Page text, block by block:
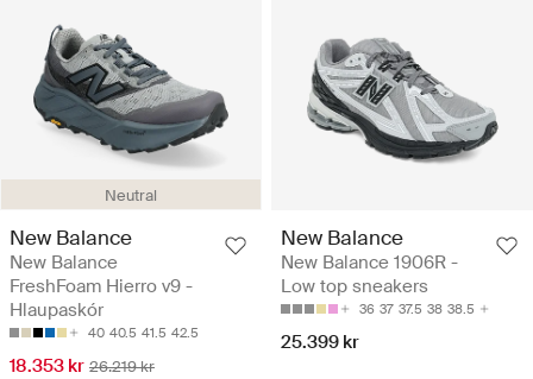
Neutral
New Balance
New Balance
FreshFoam Hierro v9 -
Hlaupaskór
40 40.5 41.5 42.5
18.353 kr 26.219 kr
New Balance
New Balance 1906R -
Low top sneakers
36 37 37.5 38 38.5
25.399 kr